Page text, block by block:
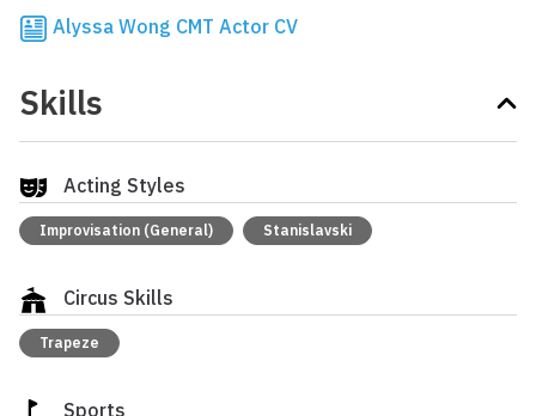
Alyssa Wong CMT Actor CV
Skills
Acting Styles
Improvisation (General) Stanislavski
Circus Skills
Trapeze
Sports